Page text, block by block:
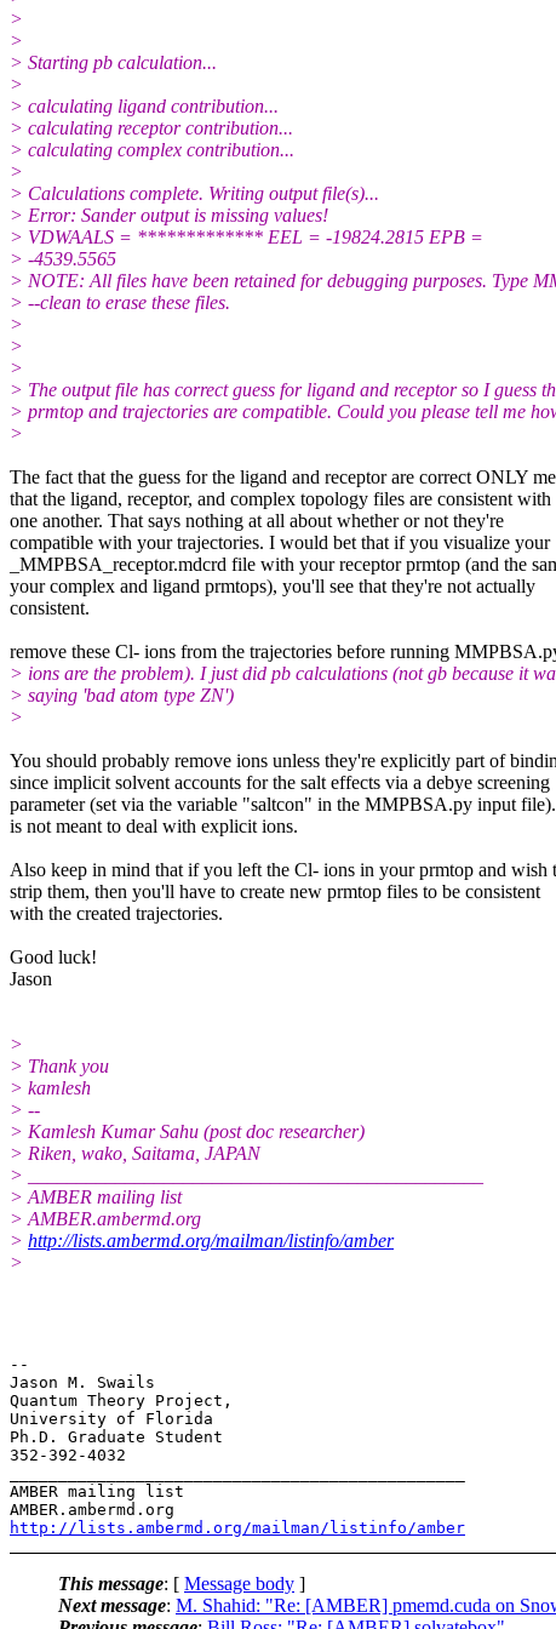
>
>
> Starting pb calculation...
>
> calculating ligand contribution...
> calculating receptor contribution...
> calculating complex contribution...
>
> Calculations complete. Writing output file(s)...
> Error: Sander output is missing values!
> VDWAALS = ************* EEL = -19824.2815 EPB =
> -4539.5565
> NOTE: All files have been retained for debugging purposes. Type
> --clean to erase these files.
>
>
>
> The output file has correct guess for ligand and receptor so I guess
> prmtop and trajectories are compatible. Could you please tell me
>
The fact that the guess for the ligand and receptor are correct ONLY
that the ligand, receptor, and complex topology files are consistent with
one another. That says nothing at all about whether or not they're
compatible with your trajectories. I would bet that if you visualize your
_MMPBSA_receptor.mdcrd file with your receptor prmtop (and the
your complex and ligand prmtops), you'll see that they're not actually
consistent.
remove these Cl- ions from the trajectories before running
> ions are the problem). I just did pb calculations (not gb because it
> saying 'bad atom type ZN')
>
You should probably remove ions unless they're explicitly part of
since implicit solvent accounts for the salt effects via a debye screening
parameter (set via the variable "saltcon" in the MMPBSA.py input
is not meant to deal with explicit ions.
Also keep in mind that if you left the Cl- ions in your prmtop and wish
strip them, then you'll have to create new prmtop files to be consistent
with the created trajectories.
Good luck!
Jason
>
> Thank you
> kamlesh
> --
> Kamlesh Kumar Sahu (post doc researcher)
> Riken, wako, Saitama, JAPAN
> _______________________________________________
> AMBER mailing list
> AMBER.ambermd.org
> http://lists.ambermd.org/mailman/listinfo/amber
>
--
Jason M. Swails
Quantum Theory Project,
University of Florida
Ph.D. Graduate Student
352-392-4032
AMBER mailing list
http://lists.ambermd.org/mailman/listinfo/amber
This message: [ Message body ]
Next message: M. Shahid: "Re: [AMBER] pmemd.cuda on